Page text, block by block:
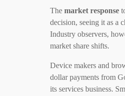
The market response
decision, seeing it as a
Industry observers,
market share shifts.
Device makers and
dollar payments from
its services business.